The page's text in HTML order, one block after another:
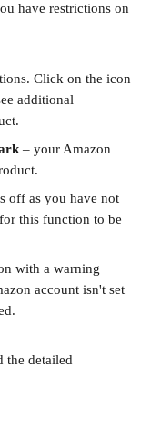
have restrictions on
Click on the icon
additional
– your Amazon
off as you have not
for this function to be
with a warning
account isn't set
the detailed